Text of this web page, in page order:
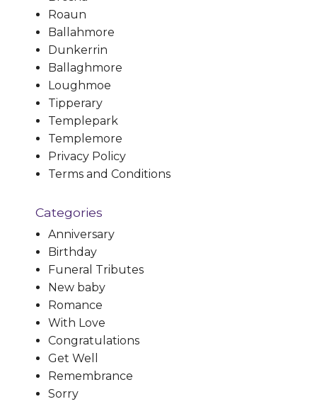
Roaun
Ballahmore
Dunkerrin
Ballaghmore
Loughmoe
Tipperary
Templepark
Templemore
Privacy Policy
Terms and Conditions
Categories
Anniversary
Birthday
Funeral Tributes
New baby
Romance
With Love
Congratulations
Get Well
Remembrance
Sorry